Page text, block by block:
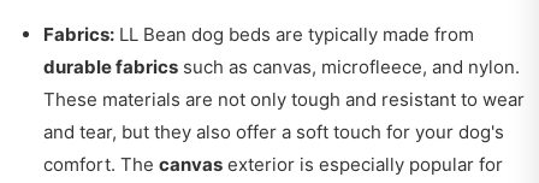
Fabrics: LL Bean dog beds are typically made from
durable fabrics such as canvas, microfleece, and nylon.
These materials are not only tough and resistant to wear
and tear, but they also offer a soft touch for your dog's
comfort. The canvas exterior is especially popular for